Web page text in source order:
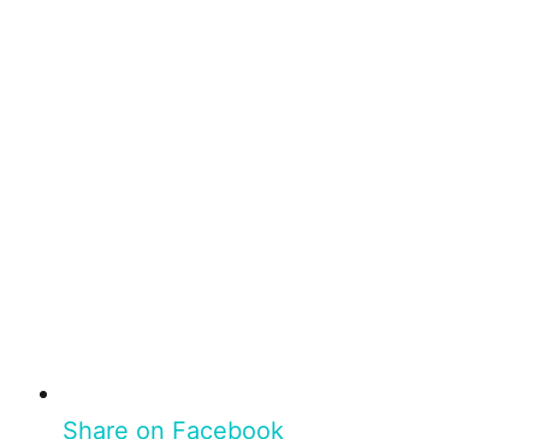
Share on Facebook